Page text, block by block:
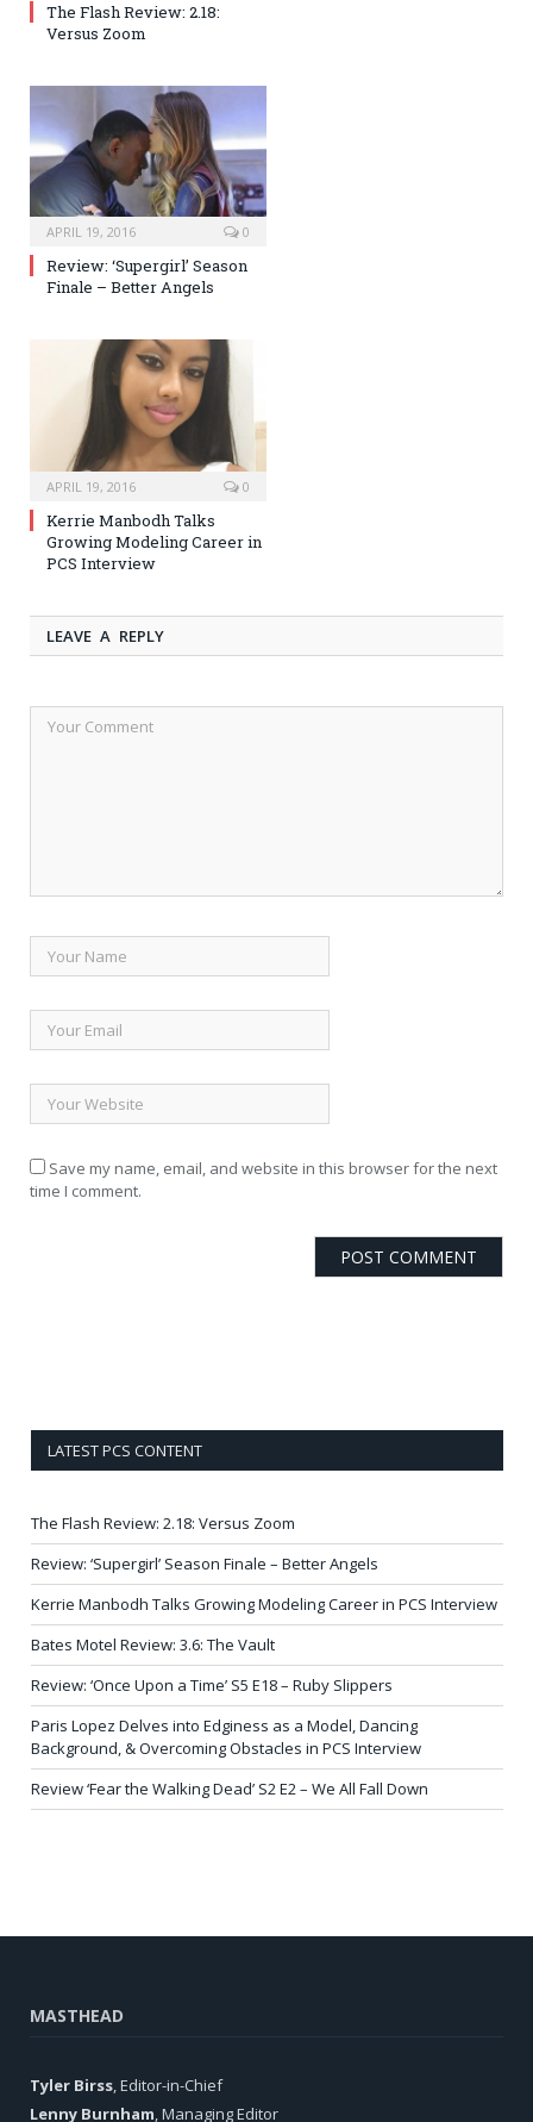
The Flash Review: 2.18:
Versus Zoom
APRIL 19, 2016 0
Review: ‘Supergirl’ Season
Finale – Better Angels
APRIL 19, 2016 0
Kerrie Manbodh Talks
Growing Modeling Career in
PCS Interview
LEAVE A REPLY
Save my name, email, and website in this browser for the next
time I comment.
LATEST PCS CONTENT
The Flash Review: 2.18: Versus Zoom
Review: ‘Supergirl’ Season Finale – Better Angels
Kerrie Manbodh Talks Growing Modeling Career in PCS Interview
Bates Motel Review: 3.6: The Vault
Review: ‘Once Upon a Time’ S5 E18 – Ruby Slippers
Paris Lopez Delves into Edginess as a Model, Dancing
Background, & Overcoming Obstacles in PCS Interview
Review ‘Fear the Walking Dead’ S2 E2 – We All Fall Down
MASTHEAD
Tyler Birss , Editor-in-Chief
Lenny Burnham , Managing Editor